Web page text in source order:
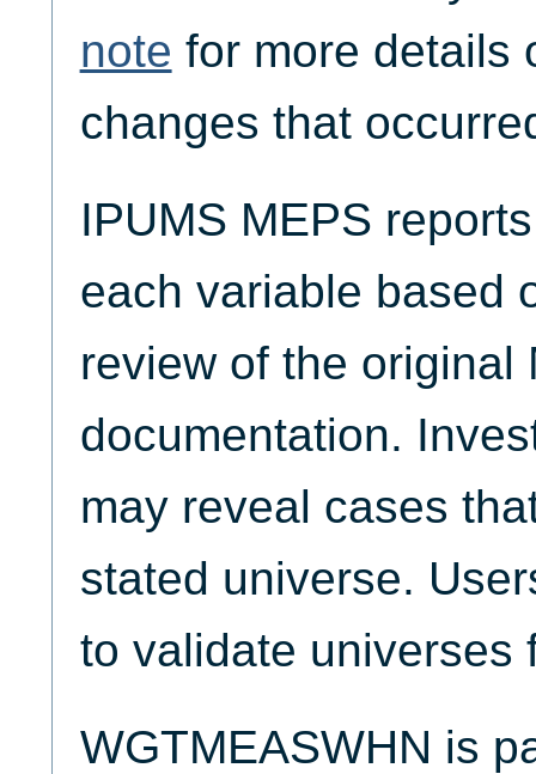
note for more details
changes that
IPUMS MEPS
each variable based
review of the original
documentation.
may reveal cases
stated universe.
to validate universes
WGTMEASWHN is